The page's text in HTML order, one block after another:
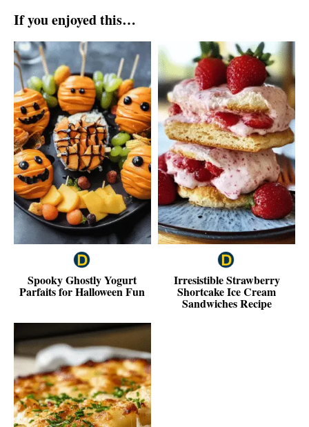
If you enjoyed this…
Spooky Ghostly Yogurt
Parfaits for Halloween Fun
Irresistible Strawberry
Shortcake Ice Cream
Sandwiches Recipe